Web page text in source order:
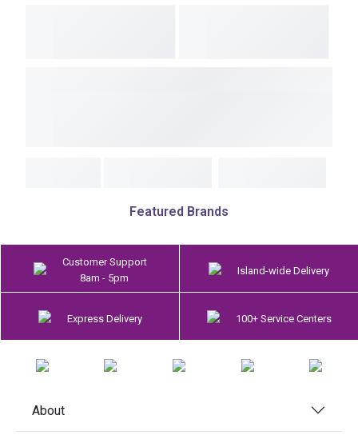
Featured Brands
Customer Support
8am - 5pm
Island-wide Delivery
Express Delivery 100+ Service Centers
About